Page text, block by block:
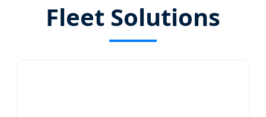
Fleet Solutions